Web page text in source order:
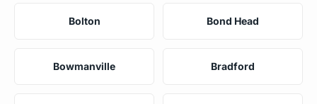
Bolton Bond Head
Bowmanville Bradford